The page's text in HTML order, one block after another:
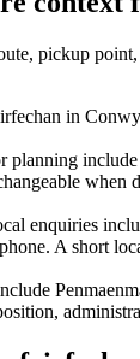
pickup
in
planning
enquiries
A short